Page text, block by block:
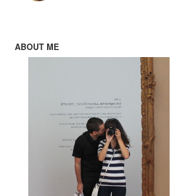
ABOUT ME